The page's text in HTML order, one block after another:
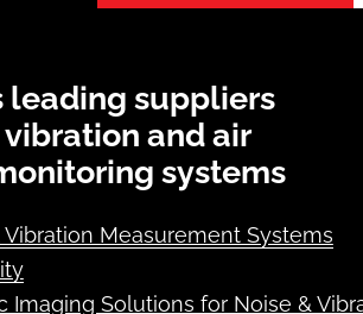
leading suppliers
vibration and air
systems
Vibration Measurement Systems